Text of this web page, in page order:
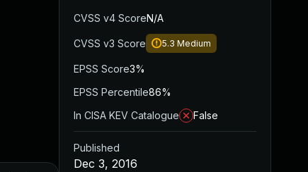
CVSS v4 ScoreN/A
CVSS v3 Score 5.3 Medium
EPSS Score3%
EPSS Percentile86%
In CISA KEV Catalogue
False
Published
Dec 3, 2016